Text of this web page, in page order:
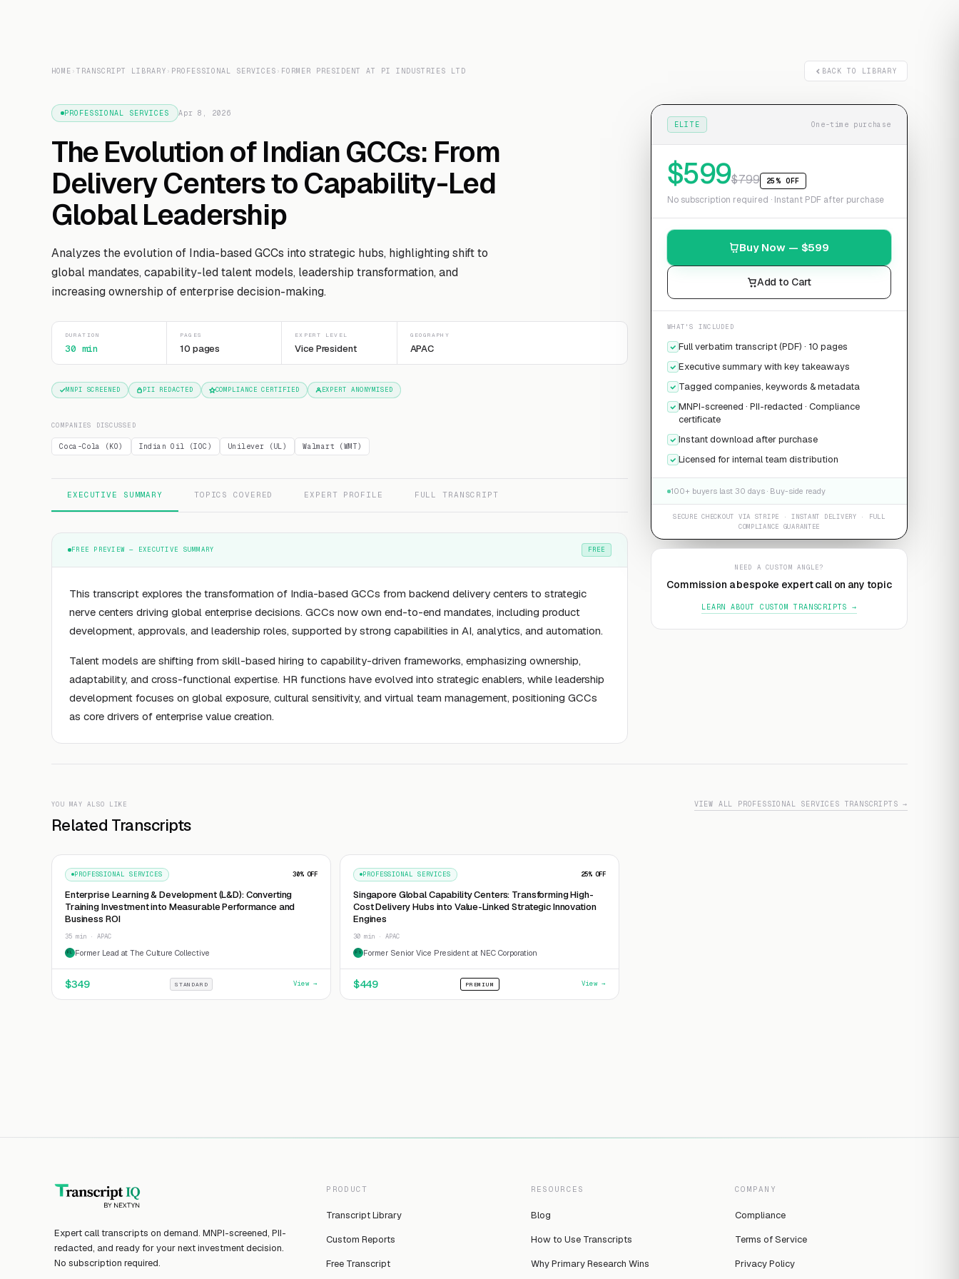
HOME › TRANSCRIPT LIBRARY › PROFESSIONAL SERVICES › FORMER PRESIDENT AT PI INDUSTRIES LTD BACK TO LIBRARY
PROFESSIONAL SERVICES Apr 8, 2026
The Evolution of Indian GCCs: From
Delivery Centers to Capability-Led
Global Leadership
Analyzes the evolution of India-based GCCs into strategic hubs, highlighting shift to
global mandates, capability-led talent models, leadership transformation, and
increasing ownership of enterprise decision-making.
DURATION
30 min
PAGES
10 pages
EXPERT LEVEL
Vice President
GEOGRAPHY
APAC
MNPI SCREENED PII REDACTED COMPLIANCE CERTIFIED EXPERT ANONYMISED
COMPANIES DISCUSSED
Coca-Cola (KO) Indian Oil (IOC) Unilever (UL) Walmart (WMT)
EXECUTIVE SUMMARY TOPICS COVERED EXPERT PROFILE FULL TRANSCRIPT
FREE PREVIEW — EXECUTIVE SUMMARY FREE
This transcript explores the transformation of India-based GCCs from backend delivery centers to strategic
nerve centers driving global enterprise decisions. GCCs now own end-to-end mandates, including product
development, approvals, and leadership roles, supported by strong capabilities in AI, analytics, and automation.
Talent models are shifting from skill-based hiring to capability-driven frameworks, emphasizing ownership,
adaptability, and cross-functional expertise. HR functions have evolved into strategic enablers, while leadership
development focuses on global exposure, cultural sensitivity, and virtual team management, positioning GCCs
as core drivers of enterprise value creation.
ELITE One-time purchase
$599$799 25% OFF
No subscription required · Instant PDF after purchase
Buy Now — $599
Add to Cart
WHAT'S INCLUDED
Full verbatim transcript (PDF) · 10 pages
Executive summary with key takeaways
Tagged companies, keywords & metadata
MNPI-screened · PII-redacted · Compliance
certificate
Instant download after purchase
Licensed for internal team distribution
100+ buyers last 30 days · Buy-side ready
SECURE CHECKOUT VIA STRIPE · INSTANT DELIVERY · FULL
COMPLIANCE GUARANTEE
NEED A CUSTOM ANGLE?
Commission a bespoke expert call on any topic
LEARN ABOUT CUSTOM TRANSCRIPTS →
YOU MAY ALSO LIKE
Related Transcripts
VIEW ALL PROFESSIONAL SERVICES TRANSCRIPTS →
PROFESSIONAL SERVICES 30% OFF
Enterprise Learning & Development (L&D): Converting
Training Investment into Measurable Performance and
Business ROI
35 min · APAC
FL Former Lead at The Culture Collective
$349 STANDARD View →
PROFESSIONAL SERVICES 25% OFF
Singapore Global Capability Centers: Transforming High-
Cost Delivery Hubs into Value-Linked Strategic Innovation
Engines
30 min · APAC
FS Former Senior Vice President at NEC Corporation
$449 PREMIUM View →
Expert call transcripts on demand. MNPI-screened, PII-
redacted, and ready for your next investment decision.
No subscription required.
PRODUCT
Transcript Library
Custom Reports
Free Transcript
RESOURCES
Blog
How to Use Transcripts
Why Primary Research Wins
COMPANY
Compliance
Terms of Service
Privacy Policy